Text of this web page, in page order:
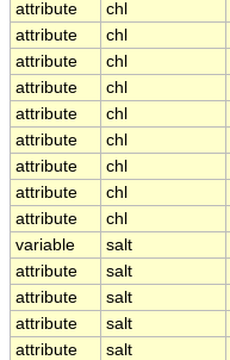
attribute
chl
attribute
chl
attribute
chl
attribute
chl
attribute
chl
attribute
chl
attribute
chl
attribute
chl
attribute
chl
variable
salt
attribute
salt
attribute
salt
attribute
salt
attribute
salt